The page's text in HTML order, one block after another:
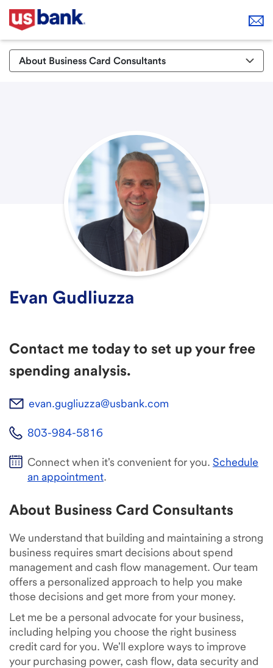
About Business Card Consultants
Evan Gudliuzza
Contact me today to set up your free
spending analysis.
evan.gugliuzza@usbank.com
803-984-5816
Connect when it's convenient for you. Schedule
an appointment.
About Business Card Consultants
We understand that building and maintaining a strong
business requires smart decisions about spend
management and cash flow management. Our team
offers a personalized approach to help you make
those decisions and get more from your money.
Let me be a personal advocate for your business,
including helping you choose the right business
credit card for you. We'll explore ways to improve
your purchasing power, cash flow, data security and